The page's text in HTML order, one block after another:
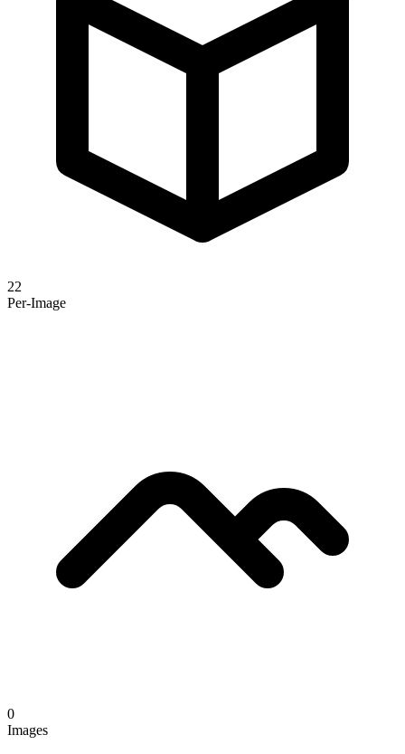
22
Per-Image
0
Images